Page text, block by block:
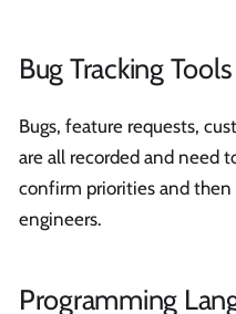
Bug Tracking Tools
Bugs, feature requests,
are all recorded and need
confirm priorities and then
engineers.
Programming